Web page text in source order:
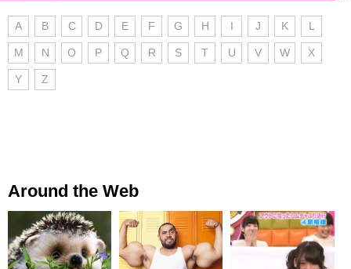
A B C D E F G H I J K L
M N O P Q R S T U V W X
Y Z
Around the Web